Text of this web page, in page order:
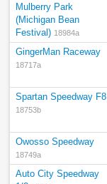
Mulberry Park
(Michigan Bean
Festival) 18984a
GingerMan Raceway
18717a
Spartan Speedway F8
18753b
Owosso Speedway
18749a
Auto City Speedway